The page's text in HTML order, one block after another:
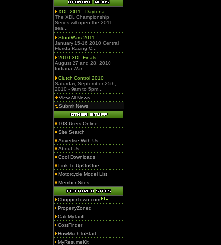
XDL 2011 - Daytona
The XDL Championship
Series will open the 2011
sea...
StuntWars 2011
January 15-16 2010 Central
Florida Racing C...
2010 XDL Finals
August 27 and 28, 2010
Indiana War...
Clutch Control 2010
Saturday, September 25th,
2010 - 9am to 5pm...
View All News
Submit News
103 Users Online
Site Search
Advertise With Us
About Us
Cool Downloads
Link To UpOnOne
Motorcycle Model List
Member Sites
ChopperTown.com
PropertyZoned
CalcMyTariff
CostFinder
HowMuchToStart
MyResumeKit